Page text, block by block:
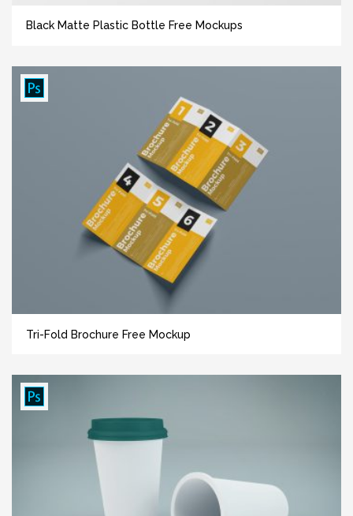
Black Matte Plastic Bottle Free Mockups
Tri-Fold Brochure Free Mockup